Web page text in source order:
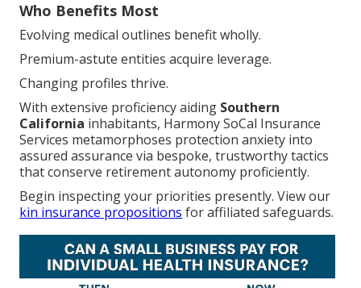
Who Benefits Most
Evolving medical outlines benefit wholly.
Premium-astute entities acquire leverage.
Changing profiles thrive.
With extensive proficiency aiding Southern
California inhabitants, Harmony SoCal Insurance
Services metamorphoses protection anxiety into
assured assurance via bespoke, trustworthy tactics
that conserve retirement autonomy proficiently.
Begin inspecting your priorities presently. View our
kin insurance propositions for affiliated safeguards.